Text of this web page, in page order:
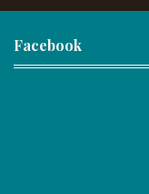
Facebook